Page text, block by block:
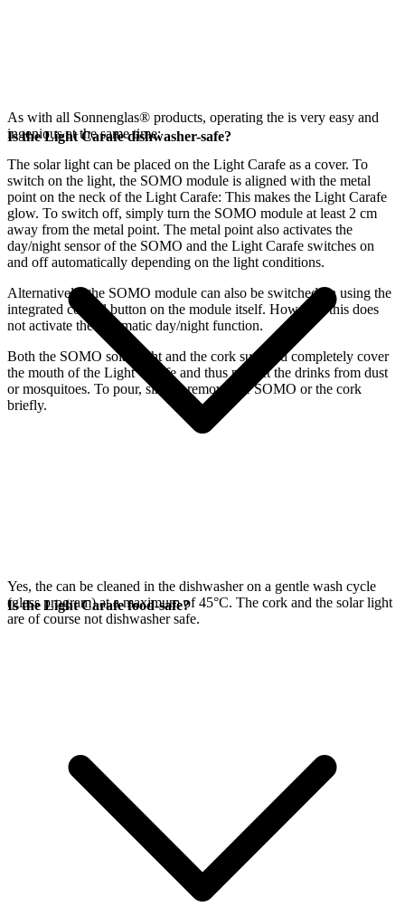
As with all Sonnenglas® products, operating the is very easy and
ingenious at the same time:
The solar light can be placed on the Light Carafe as a cover. To
switch on the light, the SOMO module is aligned with the metal
point on the neck of the Light Carafe: This makes the Light Carafe
glow. To switch off, simply turn the SOMO module at least 2 cm
away from the metal point. The metal point also activates the
day/night sensor of the SOMO and the Light Carafe switches on
and off automatically depending on the light conditions.
Alternatively, the SOMO module can also be switched on using the
integrated control button on the module itself. However, this does
not activate the automatic day/night function.
Both the SOMO solar light and the cork supplied completely cover
the mouth of the Light Carafe and thus protect the drinks from dust
or mosquitoes. To pour, simply remove the SOMO or the cork
briefly.
Is the Light Carafe dishwasher-safe?
Yes, the can be cleaned in the dishwasher on a gentle wash cycle
(glass program) at a maximum of 45°C. The cork and the solar light
are of course not dishwasher safe.
Is the Light Carafe food-safe?